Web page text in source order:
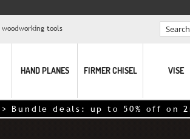
tools
HAND PLANES FIRMER CHISEL VISE
deals: up to 50% off on